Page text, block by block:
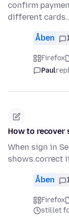
confirm
different
Åben
Firefox
Paul
How to recover
When sign in
shows.correct
Åben
Firefox
stillet